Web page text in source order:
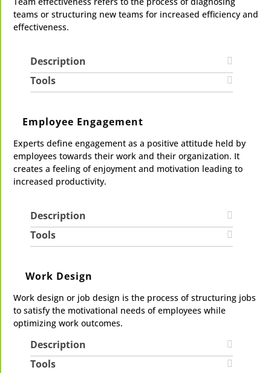
teams or structuring new teams for increased efficiency and
effectiveness.
Description
Tools
Employee Engagement
Experts define engagement as a positive attitude held by
employees towards their work and their organization. It
creates a feeling of enjoyment and motivation leading to
increased productivity.
Description
Tools
Work Design
Work design or job design is the process of structuring jobs
to satisfy the motivational needs of employees while
optimizing work outcomes.
Description
Tools